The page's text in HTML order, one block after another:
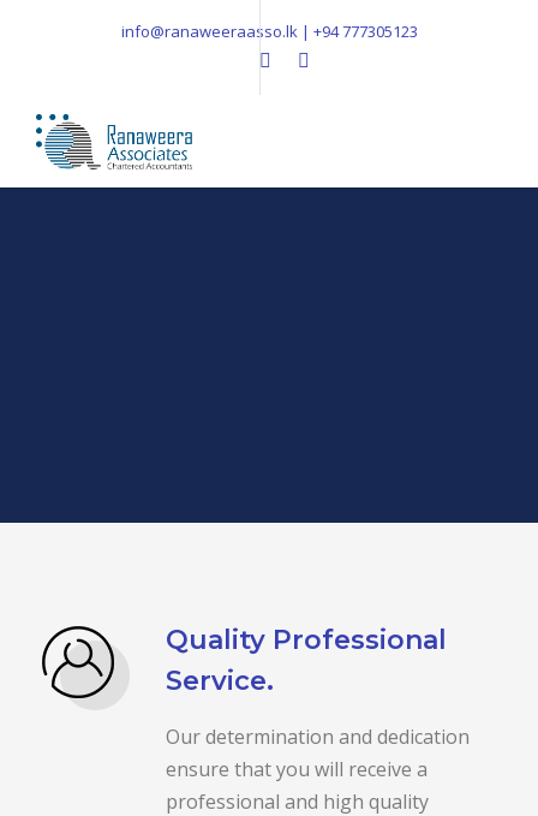
info@ranaweeraasso.lk | +94 777305123
Quality Professional
Service.
Our determination and dedication
ensure that you will receive a
professional and high quality